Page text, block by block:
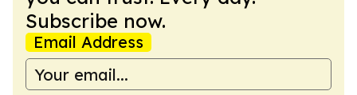
Subscribe now.
Email Address